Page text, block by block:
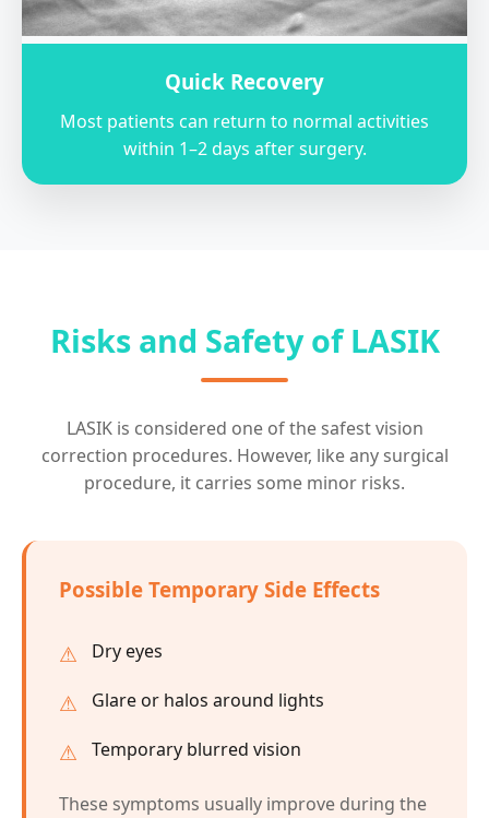
Quick Recovery
Most patients can return to normal activities
within 1–2 days after surgery.
Risks and Safety of LASIK
LASIK is considered one of the safest vision
correction procedures. However, like any surgical
procedure, it carries some minor risks.
Possible Temporary Side Effects
Dry eyes
Glare or halos around lights
Temporary blurred vision
These symptoms usually improve during the